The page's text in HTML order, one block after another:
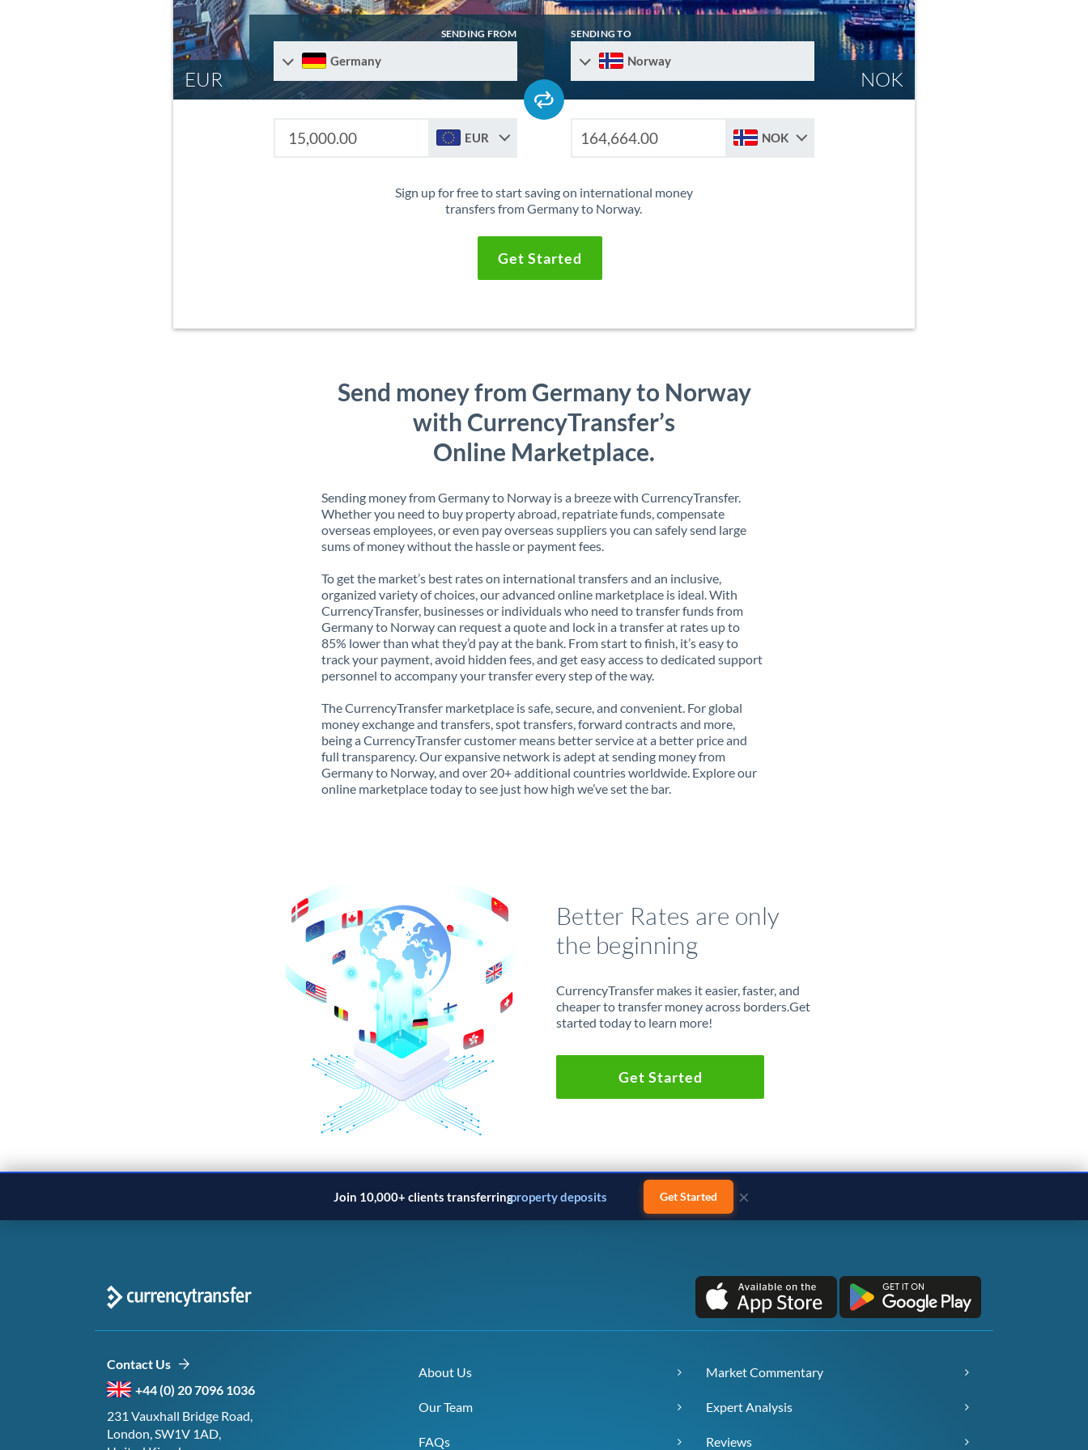
EUR NOK
SENDING FROM
Germany
SENDING TO
Norway
EUR NOK
Sign up for free to start saving on international money
transfers from Germany to Norway.
Get Started
Send money from Germany to Norway
with CurrencyTransfer’s
Online Marketplace.
Sending money from Germany to Norway is a breeze with CurrencyTransfer.
Whether you need to buy property abroad, repatriate funds, compensate
overseas employees, or even pay overseas suppliers you can safely send large
sums of money without the hassle or payment fees.
To get the market’s best rates on international transfers and an inclusive,
organized variety of choices, our advanced online marketplace is ideal. With
CurrencyTransfer, businesses or individuals who need to transfer funds from
Germany to Norway can request a quote and lock in a transfer at rates up to
85% lower than what they’d pay at the bank. From start to finish, it’s easy to
track your payment, avoid hidden fees, and get easy access to dedicated support
personnel to accompany your transfer every step of the way.
The CurrencyTransfer marketplace is safe, secure, and convenient. For global
money exchange and transfers, spot transfers, forward contracts and more,
being a CurrencyTransfer customer means better service at a better price and
full transparency. Our expansive network is adept at sending money from
Germany to Norway, and over 20+ additional countries worldwide. Explore our
online marketplace today to see just how high we’ve set the bar.
Better Rates are only
the beginning
CurrencyTransfer makes it easier, faster, and
cheaper to transfer money across borders.Get
started today to learn more!
Get Started
Join 10,000+ clients transferringproperty deposits Get Started ×
Contact Us
+44 (0) 20 7096 1036
231 Vauxhall Bridge Road,
London, SW1V 1AD,
About Us
Our Team
FAQs
Market Commentary
Expert Analysis
Reviews